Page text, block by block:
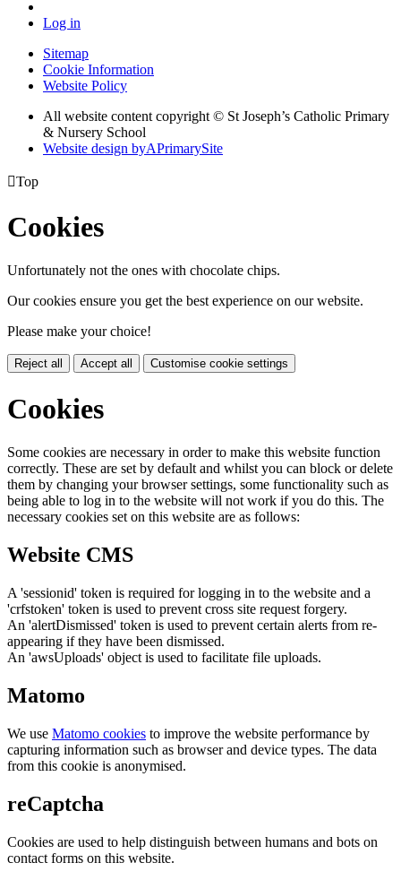
Log in
Sitemap
Cookie Information
Website Policy
All website content copyright © St Joseph’s Catholic Primary
& Nursery School
Website design byAPrimarySite
Top
Cookies
Unfortunately not the ones with chocolate chips.
Our cookies ensure you get the best experience on our website.
Please make your choice!
Reject all Accept all Customise cookie settings
Cookies
Some cookies are necessary in order to make this website function
correctly. These are set by default and whilst you can block or delete
them by changing your browser settings, some functionality such as
being able to log in to the website will not work if you do this. The
necessary cookies set on this website are as follows:
Website CMS
A 'sessionid' token is required for logging in to the website and a
'crfstoken' token is used to prevent cross site request forgery.
An 'alertDismissed' token is used to prevent certain alerts from re-
appearing if they have been dismissed.
An 'awsUploads' object is used to facilitate file uploads.
Matomo
We use Matomo cookies to improve the website performance by
capturing information such as browser and device types. The data
from this cookie is anonymised.
reCaptcha
Cookies are used to help distinguish between humans and bots on
contact forms on this website.